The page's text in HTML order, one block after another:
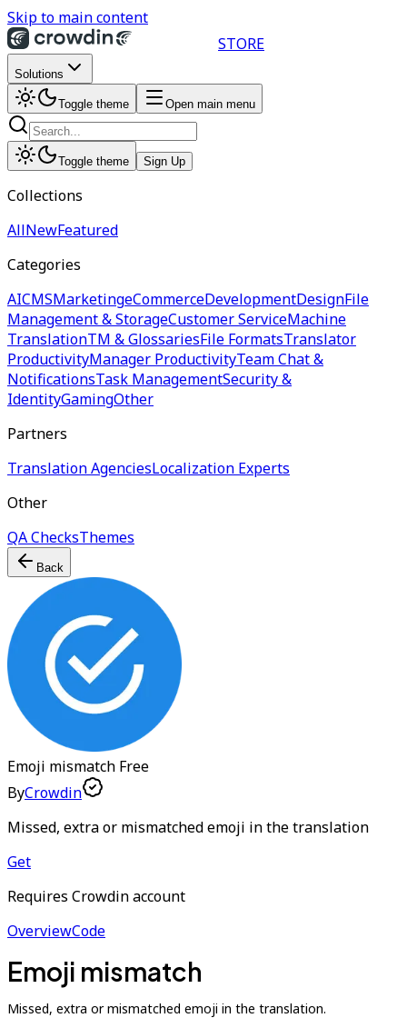
Skip to main content
STORE
Solutions
Toggle theme Open main menu
Toggle theme Sign Up
Collections
AllNewFeatured
Categories
AICMSMarketingeCommerceDevelopmentDesignFile
Management & StorageCustomer ServiceMachine
TranslationTM & GlossariesFile FormatsTranslator
ProductivityManager ProductivityTeam Chat &
NotificationsTask ManagementSecurity &
IdentityGamingOther
Partners
Translation AgenciesLocalization Experts
Other
QA ChecksThemes
Back
Emoji mismatch Free
ByCrowdin
Missed, extra or mismatched emoji in the translation
Get
Requires Crowdin account
OverviewCode
Emoji mismatch
Missed, extra or mismatched emoji in the translation.